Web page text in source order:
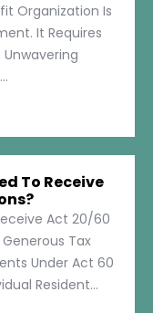
Organization Is
It Requires
To Receive
Act 20/60
Tax
Under Act 60
Resident...